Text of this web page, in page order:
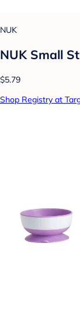
NUK
NUK Small
$5.79
Shop Registry at